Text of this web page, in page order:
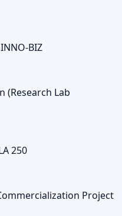
INNO-BIZ
(Research Lab
250
Project